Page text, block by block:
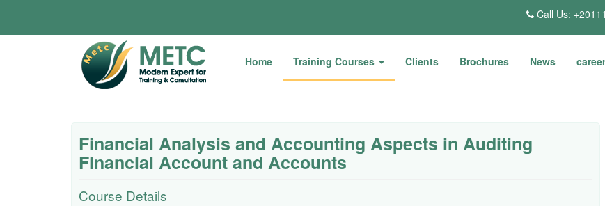
Call Us:
Home Training Courses Clients Brochures News career
Financial Analysis and Accounting Aspects in Auditing
Financial Account and Accounts
Course Details